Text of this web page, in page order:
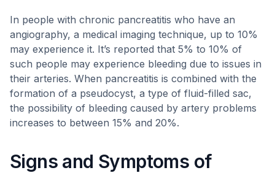
In people with chronic pancreatitis who have an
angiography, a medical imaging technique, up to 10%
may experience it. It’s reported that 5% to 10% of
such people may experience bleeding due to issues in
their arteries. When pancreatitis is combined with the
formation of a pseudocyst, a type of fluid-filled sac,
the possibility of bleeding caused by artery problems
increases to between 15% and 20%.
Signs and Symptoms of